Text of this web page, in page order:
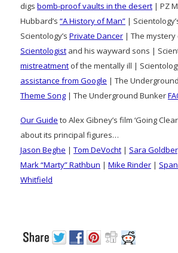
digs bomb-proof vaults in the desert | PZ
Hubbard’s “A History of Man” |
Scientology’s Private Dancer | The
Scientologist and his wayward sons |
mistreatment of the mentally ill |
assistance from Google | The
Theme Song | The Underground Bunker
Our Guide to Alex Gibney’s film ‘Going
about its principal figures…
Jason Beghe | Tom DeVocht | Sara
Mark “Marty” Rathbun | Mike Rinder |
Whitfield